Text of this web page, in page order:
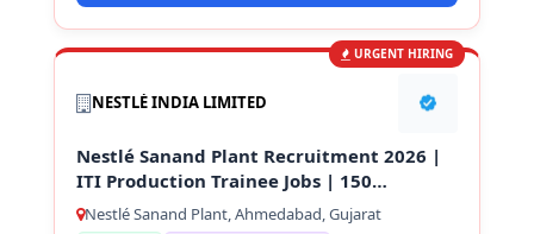
URGENT HIRING
NESTLÉ INDIA LIMITED
Nestlé Sanand Plant Recruitment 2026 |
ITI Production Trainee Jobs | 150
Vacancies
Nestlé Sanand Plant, Ahmedabad, Gujarat